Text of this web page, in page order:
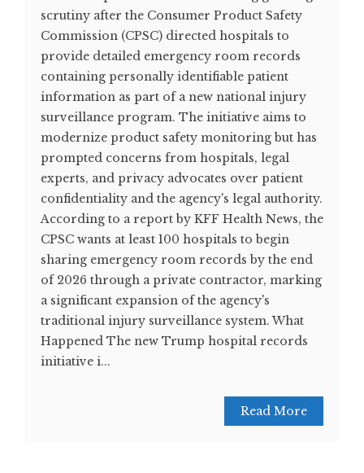
scrutiny after the Consumer Product Safety
Commission (CPSC) directed hospitals to
provide detailed emergency room records
containing personally identifiable patient
information as part of a new national injury
surveillance program. The initiative aims to
modernize product safety monitoring but has
prompted concerns from hospitals, legal
experts, and privacy advocates over patient
confidentiality and the agency's legal authority.
According to a report by KFF Health News, the
CPSC wants at least 100 hospitals to begin
sharing emergency room records by the end
of 2026 through a private contractor, marking
a significant expansion of the agency's
traditional injury surveillance system. What
Happened The new Trump hospital records
initiative i...
Read More